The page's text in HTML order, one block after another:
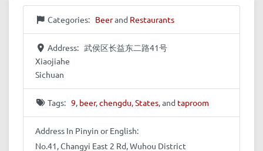
Categories: Beerand Restaurants
Address: 武侯区长益东二路41号
Xiaojiahe
Sichuan
Tags: 9, beer,chengdu,States, and taproom
Address In Pinyin or English:
No.41, Changyi East 2 Rd, Wuhou District